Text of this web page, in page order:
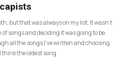
but that was always on my list. It wasn’t
songs and deciding it was going to be
all the songs I’ve written and choosing
think the oldest song